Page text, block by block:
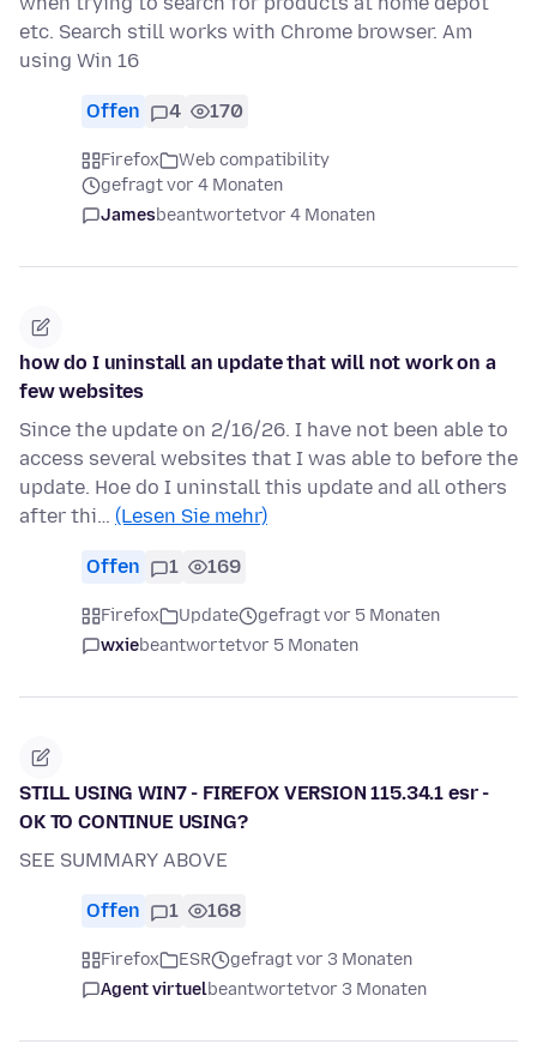
etc. Search still works with Chrome browser. Am
using Win 16
Offen 4 170
Firefox
Web compatibility
gefragt vor 4 Monaten
Jamesbeantwortetvor 4 Monaten
how do I uninstall an update that will not work on a
few websites
Since the update on 2/16/26. I have not been able to
access several websites that I was able to before the
update. Hoe do I uninstall this update and all others
after thi… (Lesen Sie mehr)
Offen 1 169
Firefox Update
gefragt vor 5 Monaten
wxiebeantwortetvor 5 Monaten
STILL USING WIN7 - FIREFOX VERSION 115.34.1 esr -
OK TO CONTINUE USING?
SEE SUMMARY ABOVE
Offen 1 168
Firefox ESR
gefragt vor 3 Monaten
Agent virtuelbeantwortetvor 3 Monaten